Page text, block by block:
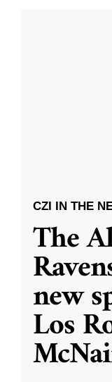
CZI IN THE
The
new
Los